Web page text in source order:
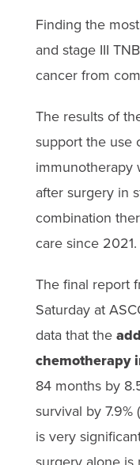
Finding the
and stage III
cancer from
The results of
support the use
immunotherapy
after surgery in
combination
care since 2021.
The final report
Saturday at
data that the
chemotherapy
84 months by
survival by 7.9%
is very